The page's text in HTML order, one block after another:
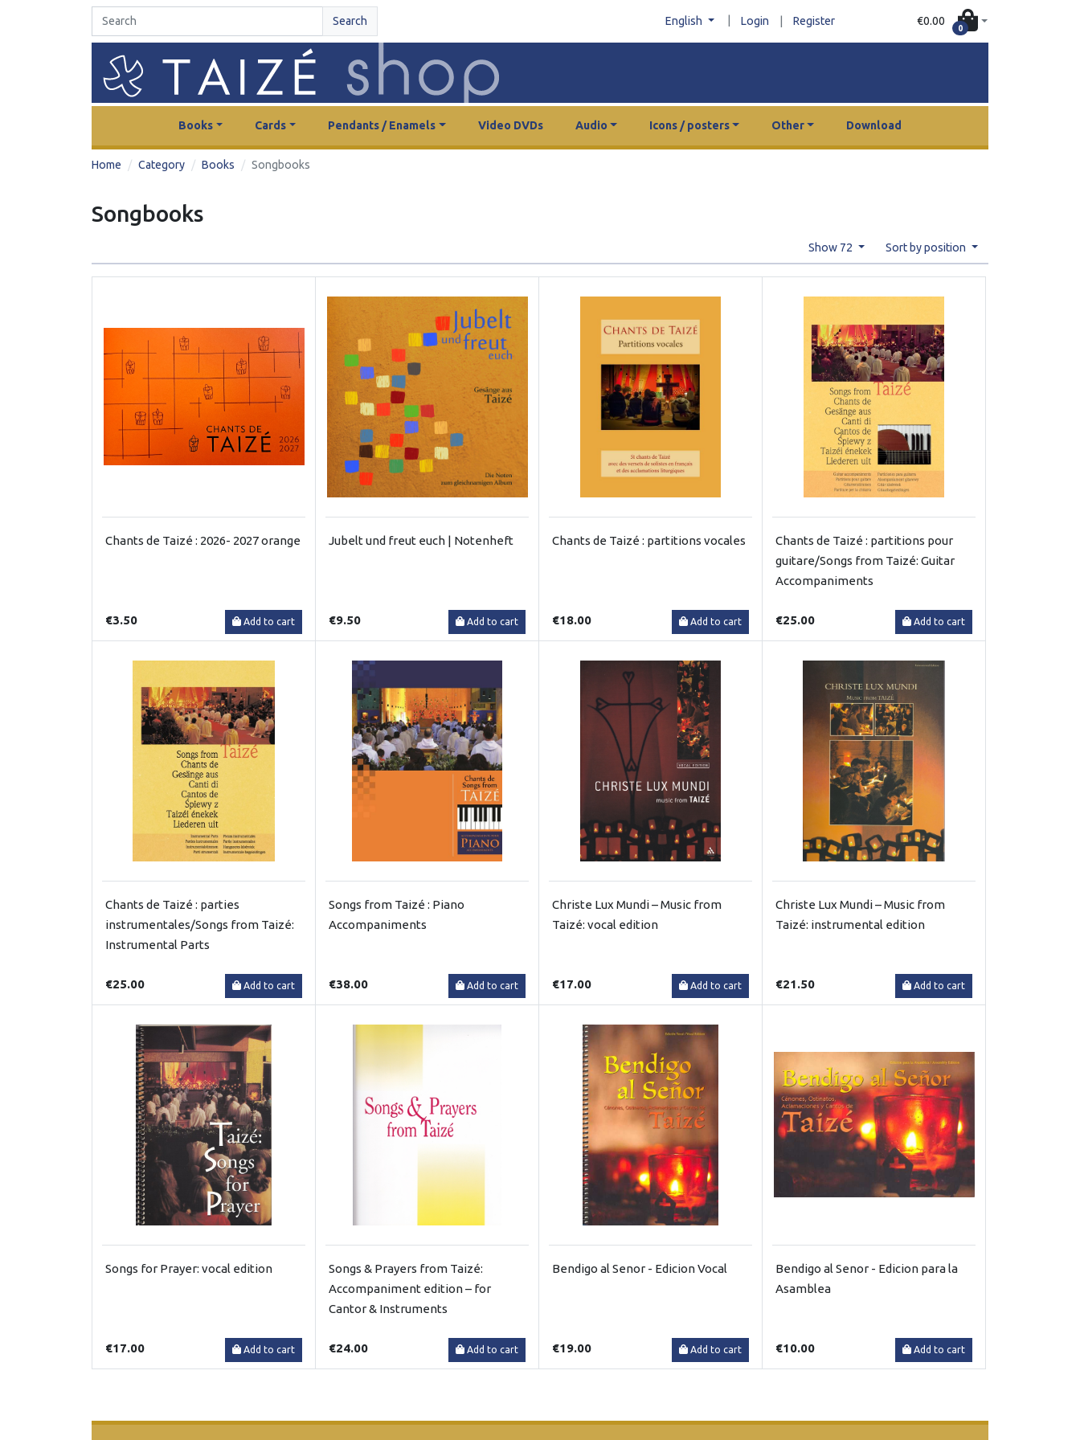
Search English Login Register €0.00
0
Books Cards Pendants / Enamels Video DVDs Audio Icons / posters Other Download
Home Category Books Songbooks
Songbooks
Show 72 Sort by position
Chants de Taizé : 2026- 2027 orange
€3.50 Add to cart
Jubelt und freut euch | Notenheft
€9.50 Add to cart
Chants de Taizé : partitions vocales
€18.00 Add to cart
Chants de Taizé : partitions pour
guitare/Songs from Taizé: Guitar
Accompaniments
€25.00 Add to cart
Chants de Taizé : parties
instrumentales/Songs from Taizé:
Instrumental Parts
€25.00 Add to cart
Songs from Taizé : Piano
Accompaniments
€38.00 Add to cart
Christe Lux Mundi – Music from
Taizé: vocal edition
€17.00 Add to cart
Christe Lux Mundi – Music from
Taizé: instrumental edition
€21.50 Add to cart
Songs for Prayer: vocal edition
€17.00 Add to cart
Songs & Prayers from Taizé:
Accompaniment edition – for
Cantor & Instruments
€24.00 Add to cart
Bendigo al Senor - Edicion Vocal
€19.00 Add to cart
Bendigo al Senor - Edicion para la
Asamblea
€10.00 Add to cart